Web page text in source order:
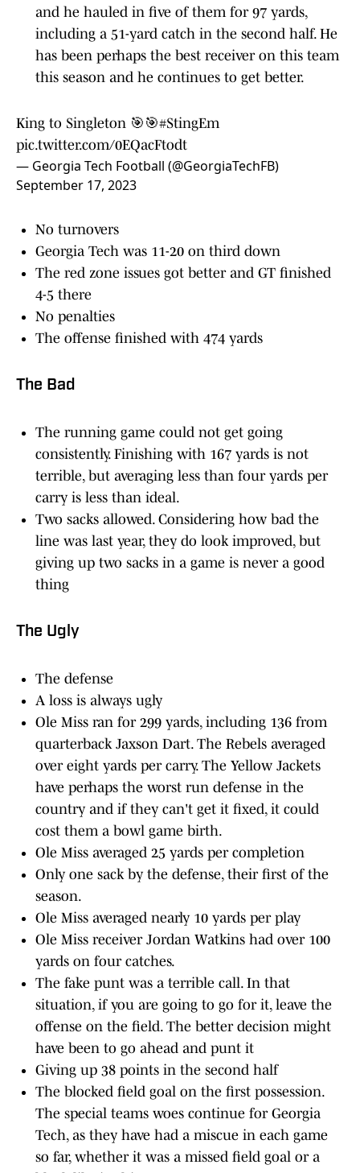
and he hauled in five of them for 97 yards,
including a 51-yard catch in the second half. He
has been perhaps the best receiver on this team
this season and he continues to get better.
King to Singleton 🎯🎯#StingEm
pic.twitter.com/0EQacFtodt
— Georgia Tech Football (@GeorgiaTechFB)
September 17, 2023
No turnovers
Georgia Tech was 11-20 on third down
The red zone issues got better and GT finished
4-5 there
No penalties
The offense finished with 474 yards
The Bad
The running game could not get going
consistently. Finishing with 167 yards is not
terrible, but averaging less than four yards per
carry is less than ideal.
Two sacks allowed. Considering how bad the
line was last year, they do look improved, but
giving up two sacks in a game is never a good
thing
The Ugly
The defense
A loss is always ugly
Ole Miss ran for 299 yards, including 136 from
quarterback Jaxson Dart. The Rebels averaged
over eight yards per carry. The Yellow Jackets
have perhaps the worst run defense in the
country and if they can't get it fixed, it could
cost them a bowl game birth.
Ole Miss averaged 25 yards per completion
Only one sack by the defense, their first of the
season.
Ole Miss averaged nearly 10 yards per play
Ole Miss receiver Jordan Watkins had over 100
yards on four catches.
The fake punt was a terrible call. In that
situation, if you are going to go for it, leave the
offense on the field. The better decision might
have been to go ahead and punt it
Giving up 38 points in the second half
The blocked field goal on the first possession.
The special teams woes continue for Georgia
Tech, as they have had a miscue in each game
so far, whether it was a missed field goal or a